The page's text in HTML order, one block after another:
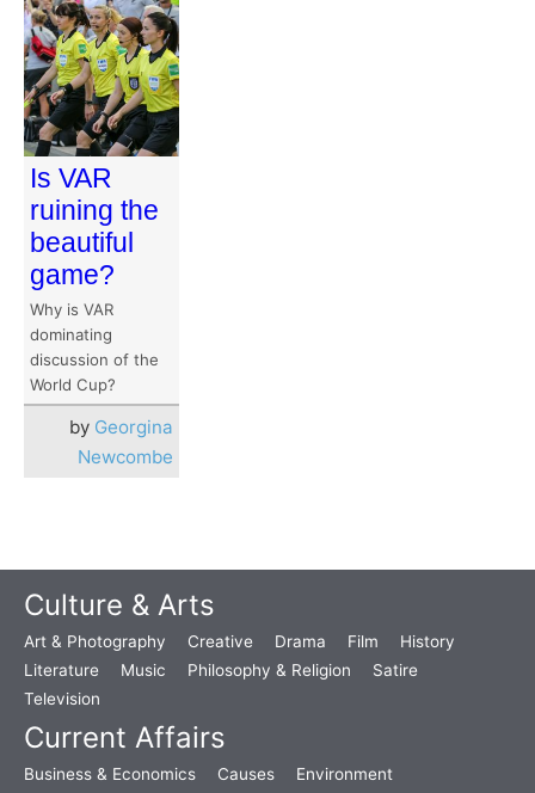
Is VAR
ruining the
beautiful
game?
Why is VAR
dominating
discussion of the
World Cup?
by Georgina
Newcombe
Culture & Arts
Art & Photography Creative Drama Film
History
Literature
Music Philosophy & Religion
Satire
Television
Current Affairs
Business & Economics Causes
Environment